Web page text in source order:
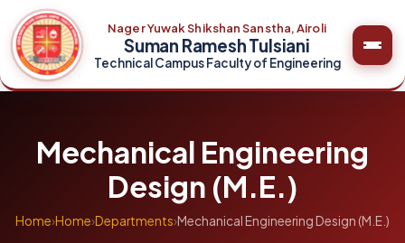
Nager Yuwak Shikshan Sanstha, Airoli
Suman Ramesh Tulsiani
Technical Campus Faculty of Engineering
Mechanical Engineering
Design (M.E.)
Home›Home›Departments›Mechanical Engineering Design (M.E.)